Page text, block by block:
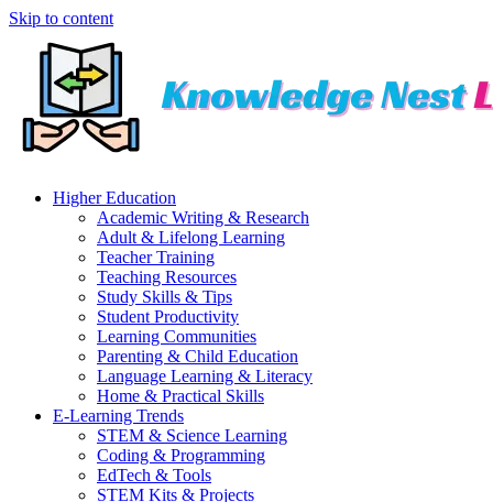
Skip to content
Higher Education
Academic Writing & Research
Adult & Lifelong Learning
Teacher Training
Teaching Resources
Study Skills & Tips
Student Productivity
Learning Communities
Parenting & Child Education
Language Learning & Literacy
Home & Practical Skills
E-Learning Trends
STEM & Science Learning
Coding & Programming
EdTech & Tools
STEM Kits & Projects